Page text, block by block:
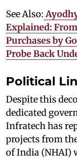
See Also:
Explained:
Purchases by
Probe Back
Political
Despite this
dedicated
Infratech has
projects from
of India (NHAI)